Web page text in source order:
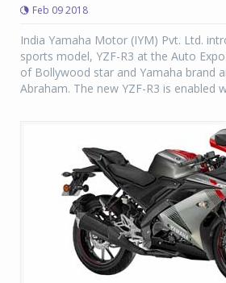
Feb 09 2018
India Yamaha Motor (IYM) Pvt. Ltd.
sports model, YZF-R3 at the Auto
of Bollywood star and Yamaha brand
Abraham. The new YZF-R3 is enabled